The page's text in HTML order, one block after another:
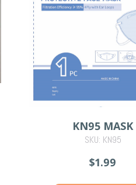
KN95 MASK
SKU: KN95
$1.99